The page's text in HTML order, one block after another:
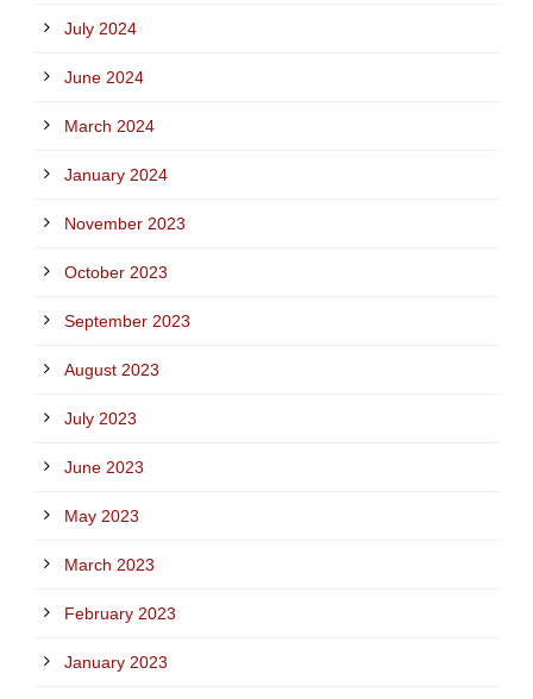
July 2024
June 2024
March 2024
January 2024
November 2023
October 2023
September 2023
August 2023
July 2023
June 2023
May 2023
March 2023
February 2023
January 2023